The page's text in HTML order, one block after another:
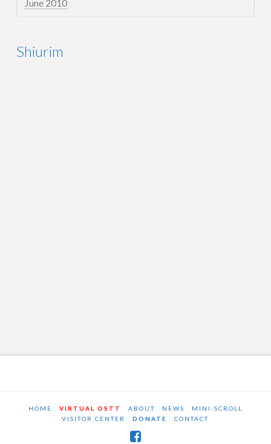
June 2010
Shiurim
HOME VIRTUAL OSTT ABOUT NEWS
MINI-SCROLL
VISITOR CENTER
DONATE CONTACT